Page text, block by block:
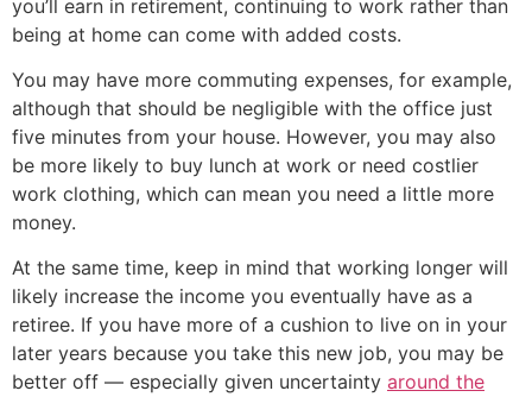
you’ll earn in retirement, continuing to work rather than
being at home can come with added costs.
You may have more commuting expenses, for example,
although that should be negligible with the office just
five minutes from your house. However, you may also
be more likely to buy lunch at work or need costlier
work clothing, which can mean you need a little more
money.
At the same time, keep in mind that working longer will
likely increase the income you eventually have as a
retiree. If you have more of a cushion to live on in your
later years because you take this new job, you may be
better off — especially given uncertainty around the